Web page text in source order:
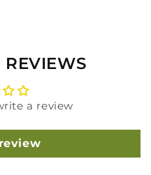
REVIEWS
a review